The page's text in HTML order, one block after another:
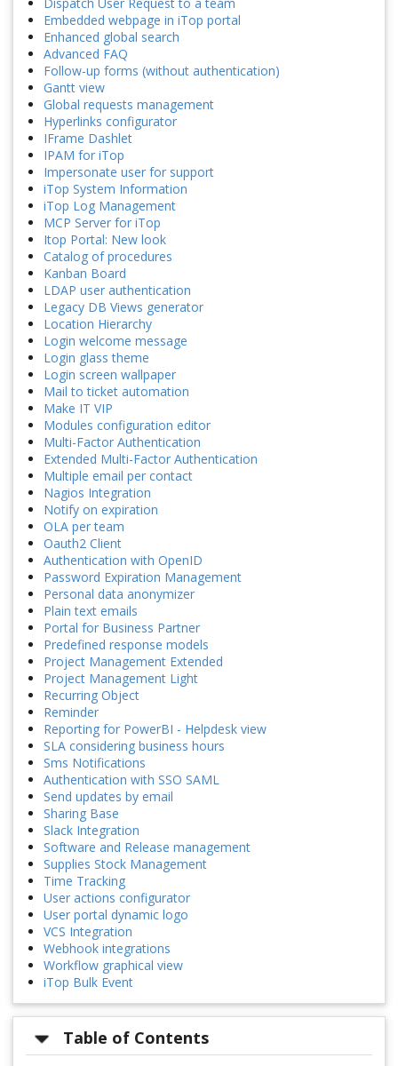
Dispatch User Request to a team
Embedded webpage in iTop portal
Enhanced global search
Advanced FAQ
Follow-up forms (without authentication)
Gantt view
Global requests management
Hyperlinks configurator
IFrame Dashlet
IPAM for iTop
Impersonate user for support
iTop System Information
iTop Log Management
MCP Server for iTop
Itop Portal: New look
Catalog of procedures
Kanban Board
LDAP user authentication
Legacy DB Views generator
Location Hierarchy
Login welcome message
Login glass theme
Login screen wallpaper
Mail to ticket automation
Make IT VIP
Modules configuration editor
Multi-Factor Authentication
Extended Multi-Factor Authentication
Multiple email per contact
Nagios Integration
Notify on expiration
OLA per team
Oauth2 Client
Authentication with OpenID
Password Expiration Management
Personal data anonymizer
Plain text emails
Portal for Business Partner
Predefined response models
Project Management Extended
Project Management Light
Recurring Object
Reminder
Reporting for PowerBI - Helpdesk view
SLA considering business hours
Sms Notifications
Authentication with SSO SAML
Send updates by email
Sharing Base
Slack Integration
Software and Release management
Supplies Stock Management
Time Tracking
User actions configurator
User portal dynamic logo
VCS Integration
Webhook integrations
Workflow graphical view
iTop Bulk Event
Table of Contents